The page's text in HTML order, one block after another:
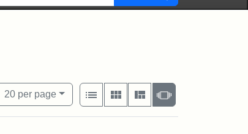
20per page
per page
View results as:
List
Gallery MasonrySlideshow